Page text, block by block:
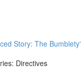
Story: The
Directives